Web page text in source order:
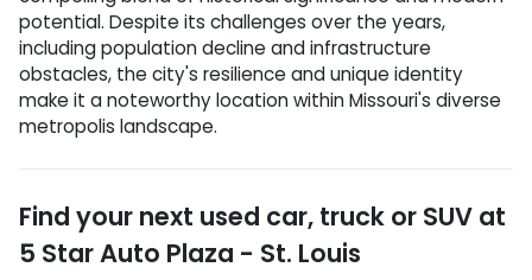
potential. Despite its challenges over the years,
including population decline and infrastructure
obstacles, the city's resilience and unique identity
make it a noteworthy location within Missouri's diverse
metropolis landscape.
Find your next used car, truck or SUV at
5 Star Auto Plaza - St. Louis